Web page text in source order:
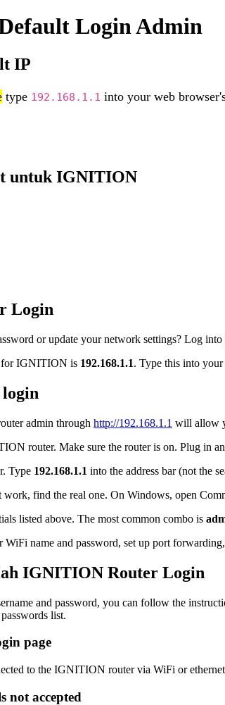
Login Admin
IP
type 192.168.1.1 into your web
untuk IGNITION
Login
or update your network settings? Log
for IGNITION is 192.168.1.1. Type this into your
admin through http://192.168.1.1 will allow
router. Make sure the router is on. Plug in
Type 192.168.1.1 into the address bar (not the
work, find the real one. On Windows, open
listed above. The most common combo is
WiFi name and password, set up port
IGNITION Router Login
and password, you can follow the
list.
page
to the IGNITION router via WiFi or
not accepted